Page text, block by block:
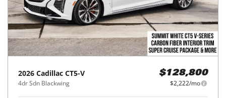
2026 Cadillac CT5-V
4dr Sdn Blackwing
$128,800
$2,222/mo